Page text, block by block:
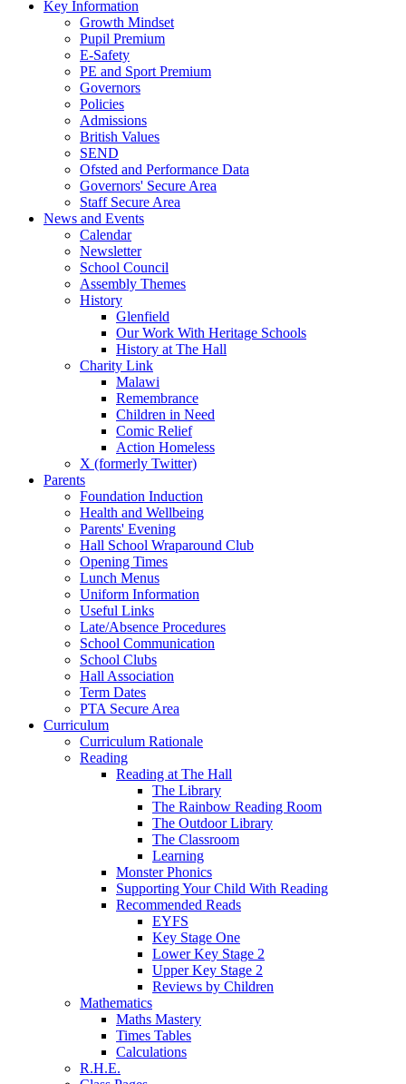
Key Information
Growth Mindset
Pupil Premium
E-Safety
PE and Sport Premium
Governors
Policies
Admissions
British Values
SEND
Ofsted and Performance Data
Governors' Secure Area
Staff Secure Area
News and Events
Calendar
Newsletter
School Council
Assembly Themes
History
Glenfield
Our Work With Heritage Schools
History at The Hall
Charity Link
Malawi
Remembrance
Children in Need
Comic Relief
Action Homeless
X (formerly Twitter)
Parents
Foundation Induction
Health and Wellbeing
Parents' Evening
Hall School Wraparound Club
Opening Times
Lunch Menus
Uniform Information
Useful Links
Late/Absence Procedures
School Communication
School Clubs
Hall Association
Term Dates
PTA Secure Area
Curriculum
Curriculum Rationale
Reading
Reading at The Hall
The Library
The Rainbow Reading Room
The Outdoor Library
The Classroom
Learning
Monster Phonics
Supporting Your Child With Reading
Recommended Reads
EYFS
Key Stage One
Lower Key Stage 2
Upper Key Stage 2
Reviews by Children
Mathematics
Maths Mastery
Times Tables
Calculations
R.H.E.